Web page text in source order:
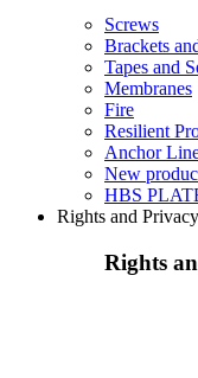
Screws
Brackets
Tapes and
Membranes
Fire
Resilient
Anchor
New
HBS
Rights and Privacy
Rights